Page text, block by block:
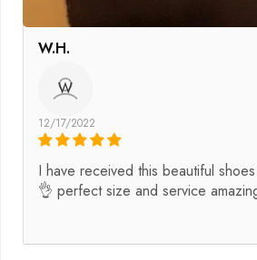
W.H.
W
12/17/2022
I have received this beautiful
👌 perfect size and service